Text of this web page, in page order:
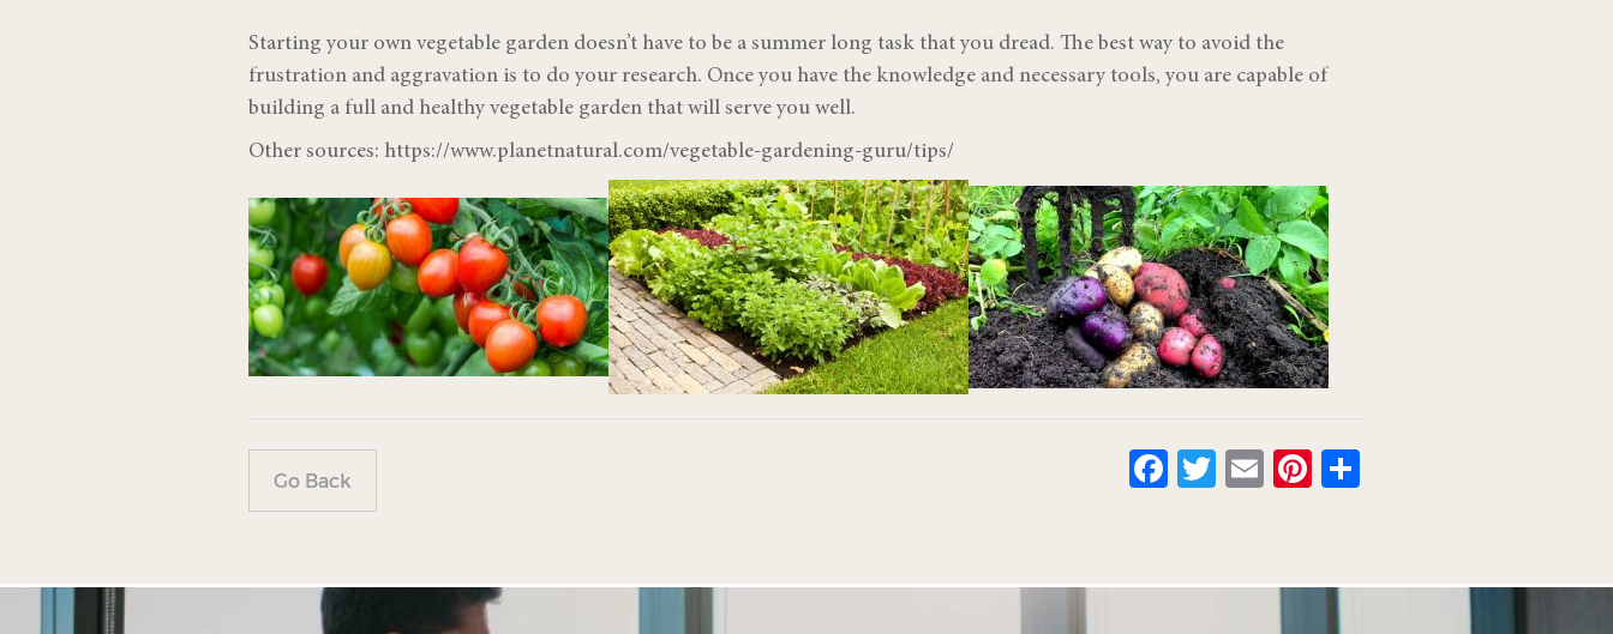
Starting your own vegetable garden doesn’t have to be a summer long task that you dread. The best way to avoid the
frustration and aggravation is to do your research. Once you have the knowledge and necessary tools, you are capable of
building a full and healthy vegetable garden that will serve you well.
Other sources: https://www.planetnatural.com/vegetable-gardening-guru/tips/
Facebook
TwitterEmailPinterest
Go Back